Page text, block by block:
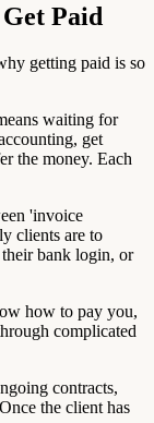
Paid
getting paid is so
waiting for
get
the money. Each
'invoice
clients are to
bank login, or
how to pay you,
complicated
contracts,
the client has